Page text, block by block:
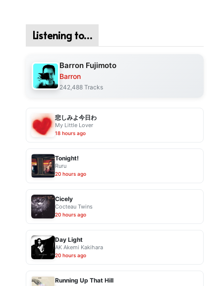
Listening to…
Barron Fujimoto
Barron
242,488 Tracks
悲しみよ今日わ
My Little Lover
18 hours ago
Tonight!
Ruru
20 hours ago
Cicely
Cocteau Twins
20 hours ago
Day Light
AK Akemi Kakihara
20 hours ago
Running Up That Hill